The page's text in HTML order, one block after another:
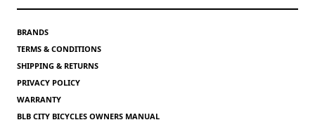
BRANDS
TERMS & CONDITIONS
SHIPPING & RETURNS
PRIVACY POLICY
WARRANTY
BLB CITY BICYCLES OWNERS MANUAL